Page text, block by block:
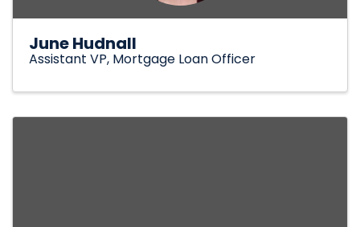
June Hudnall
Assistant VP, Mortgage Loan Officer